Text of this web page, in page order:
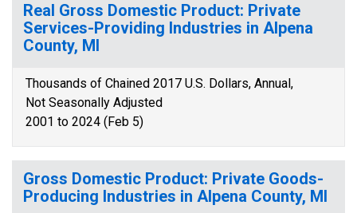
Real Gross Domestic Product: Private
Services-Providing Industries in Alpena
County, MI
Thousands of Chained 2017 U.S. Dollars, Annual,
Not Seasonally Adjusted
2001 to 2024 (Feb 5)
Gross Domestic Product: Private Goods-
Producing Industries in Alpena County, MI